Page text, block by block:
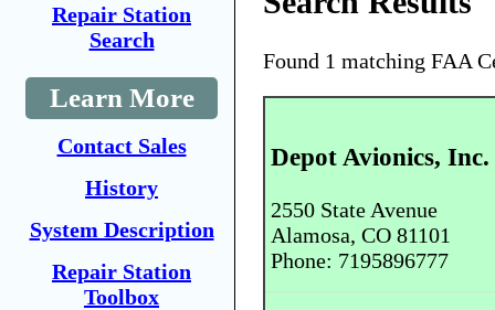
Repair Station
Search
Learn More
Contact Sales
History
System Description
Repair Station
Toolbox
Found 1 matching FAA
Depot Avionics, Inc.
2550 State Avenue
Alamosa, CO 81101
Phone: 7195896777